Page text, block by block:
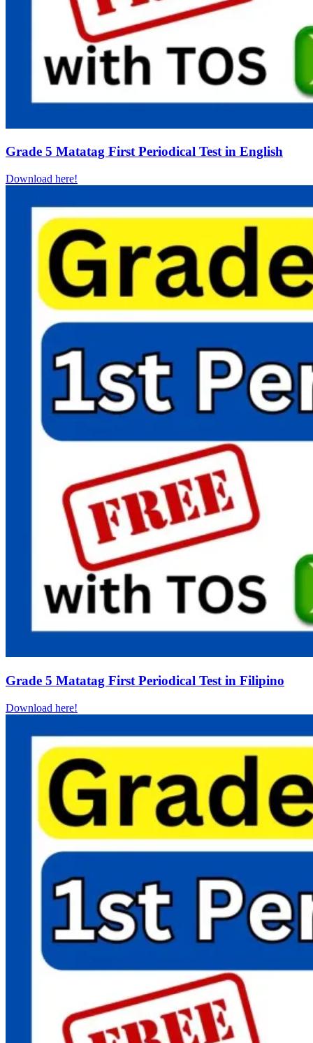
Grade 5 Matatag First Periodical Test in English
Download here!
Grade 5 Matatag First Periodical Test in Filipino
Download here!